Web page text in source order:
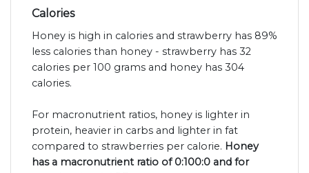
Calories
Honey is high in calories and strawberry has 89%
less calories than honey - strawberry has 32
calories per 100 grams and honey has 304
calories.
For macronutrient ratios, honey is lighter in
protein, heavier in carbs and lighter in fat
compared to strawberries per calorie. Honey
has a macronutrient ratio of 0:100:0 and for